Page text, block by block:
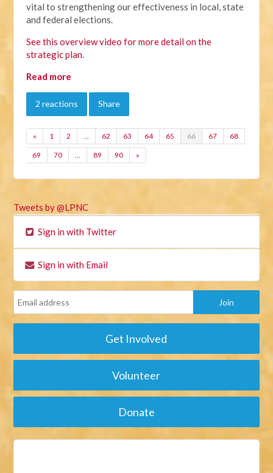
vital to strengthening our effectiveness in local, state
and federal elections.
See this overview video for more detail on the
strategic plan.
Read more
2 reactions Share
« 1 2 … 62 63 64 65 66 67 68
69 70 … 89 90 »
Tweets by @LPNC
Sign in with Twitter
Sign in with Email
Get Involved
Volunteer
Donate